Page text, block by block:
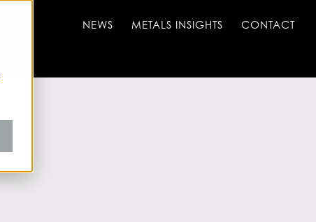
NEWS METALS INSIGHTS CONTACT